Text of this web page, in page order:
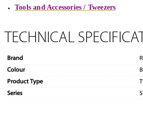
Tools and Accessories / Tweezers
TECHNICAL
Brand
Colour
Product Type
Series